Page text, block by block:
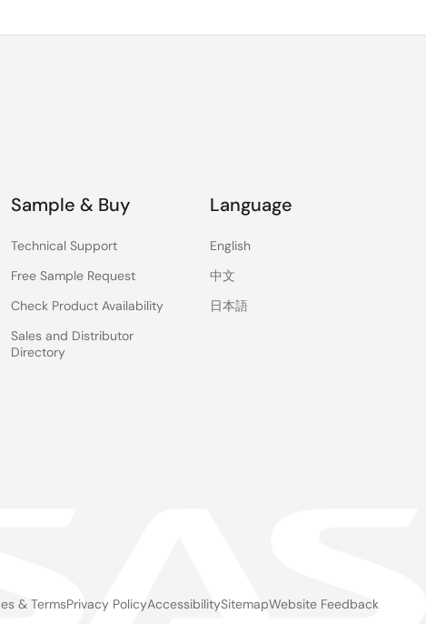
Sample & Buy
Technical Support
Free Sample Request
Check Product Availability
Sales and Distributor
Directory
Language
English
中文
日本語
& TermsPrivacy PolicyAccessibilitySitemapWebsite Feedback